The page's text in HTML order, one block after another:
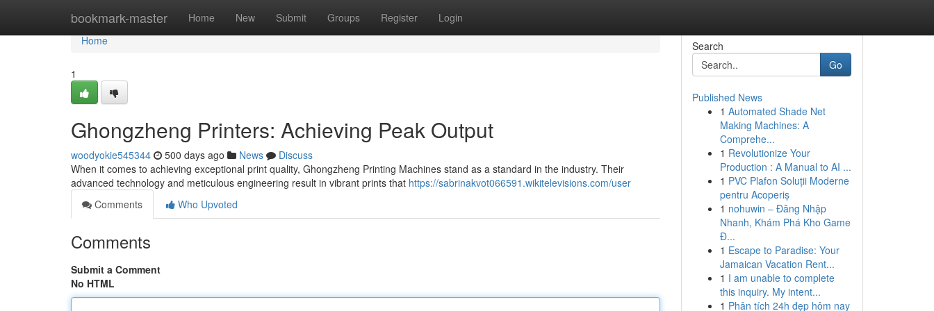
bookmark-master Home New Submit Groups Register Login
Home
Home
1
Ghongzheng Printers: Achieving Peak Output
woodyokie545344 500 days ago News
Discuss
When it comes to achieving exceptional print quality, Ghongzheng Printing Machines stand as a standard in the industry. Their
advanced technology and meticulous engineering result in vibrant prints that https://sabrinakvot066591.wikitelevisions.com/user
Comments
Who Upvoted
Comments
Submit a Comment
No HTML
Search
Go
Published News
1 Automated Shade Net
Making Machines: A
Comprehe...
1 Revolutionize Your
Production : A Manual to AI ...
1 PVC Plafon Soluții Moderne
pentru Acoperiș
1 nohuwin – Đăng Nhập
Nhanh, Khám Phá Kho Game
Đ...
1 Escape to Paradise: Your
Jamaican Vacation Rent...
1 I am unable to complete
this inquiry. My intent...
1 Phân tích 24h đẹp hôm nay